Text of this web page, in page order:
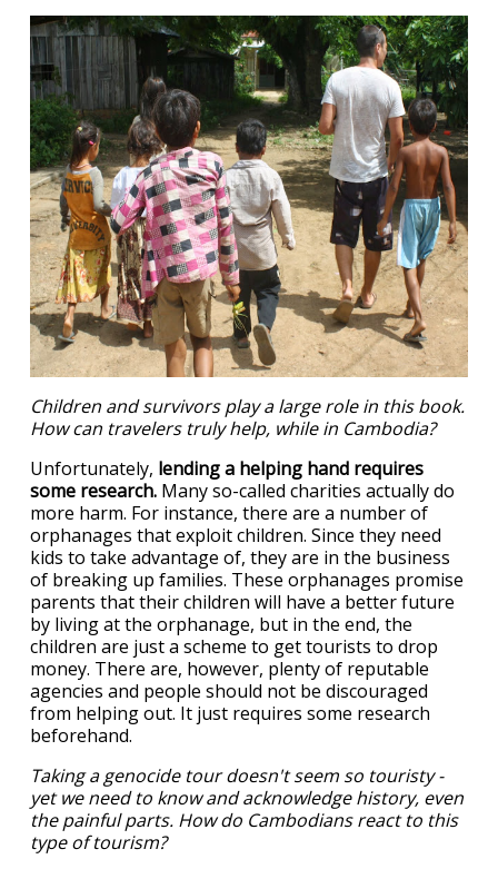
Children and survivors play a large role in this book.
How can travelers truly help, while in Cambodia?
Unfortunately, lending a helping hand requires
some research. Many so-called charities actually do
more harm. For instance, there are a number of
orphanages that exploit children. Since they need
kids to take advantage of, they are in the business
of breaking up families. These orphanages promise
parents that their children will have a better future
by living at the orphanage, but in the end, the
children are just a scheme to get tourists to drop
money. There are, however, plenty of reputable
agencies and people should not be discouraged
from helping out. It just requires some research
beforehand.
Taking a genocide tour doesn't seem so touristy -
yet we need to know and acknowledge history, even
the painful parts. How do Cambodians react to this
type of tourism?